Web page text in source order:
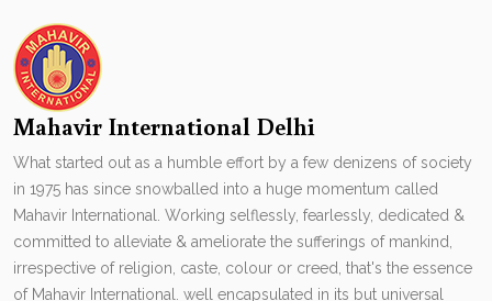
Mahavir International Delhi
What started out as a humble effort by a few denizens of society
in 1975 has since snowballed into a huge momentum called
Mahavir International. Working selflessly, fearlessly, dedicated &
committed to alleviate & ameliorate the sufferings of mankind,
irrespective of religion, caste, colour or creed, that's the essence
of Mahavir International. well encapsulated in its but universal